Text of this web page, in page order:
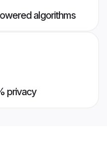
algorithms
privacy